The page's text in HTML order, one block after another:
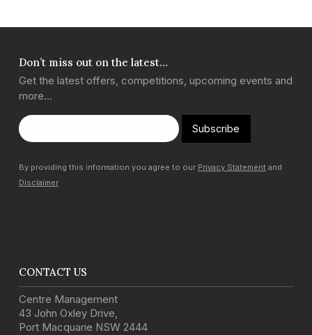
Don’t miss out on the latest…
Get the latest offers, competitions, upcoming events and
more…
Subscribe
By providing this information you agree to our Privacy Statement and
Disclaimer
CONTACT US
Centre Management
43 John Oxley Drive,
Port Macquarie NSW 2444